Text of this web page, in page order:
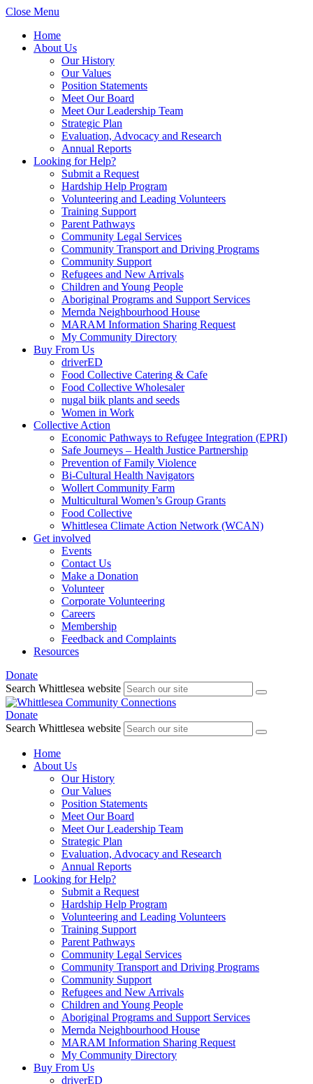
Close Menu
Home
About Us
Our History
Our Values
Position Statements
Meet Our Board
Meet Our Leadership Team
Strategic Plan
Evaluation, Advocacy and Research
Annual Reports
Looking for Help?
Submit a Request
Hardship Help Program
Volunteering and Leading Volunteers
Training Support
Parent Pathways
Community Legal Services
Community Transport and Driving Programs
Community Support
Refugees and New Arrivals
Children and Young People
Aboriginal Programs and Support Services
Mernda Neighbourhood House
MARAM Information Sharing Request
My Community Directory
Buy From Us
driverED
Food Collective Catering & Cafe
Food Collective Wholesaler
nugal biik plants and seeds
Women in Work
Collective Action
Economic Pathways to Refugee Integration (EPRI)
Safe Journeys – Health Justice Partnership
Prevention of Family Violence
Bi-Cultural Health Navigators
Wollert Community Farm
Multicultural Women’s Group Grants
Food Collective
Whittlesea Climate Action Network (WCAN)
Get involved
Events
Contact Us
Make a Donation
Volunteer
Corporate Volunteering
Careers
Membership
Feedback and Complaints
Resources
Donate
Search Whittlesea website
Donate
Search Whittlesea website
Home
About Us
Our History
Our Values
Position Statements
Meet Our Board
Meet Our Leadership Team
Strategic Plan
Evaluation, Advocacy and Research
Annual Reports
Looking for Help?
Submit a Request
Hardship Help Program
Volunteering and Leading Volunteers
Training Support
Parent Pathways
Community Legal Services
Community Transport and Driving Programs
Community Support
Refugees and New Arrivals
Children and Young People
Aboriginal Programs and Support Services
Mernda Neighbourhood House
MARAM Information Sharing Request
My Community Directory
Buy From Us
driverED